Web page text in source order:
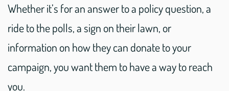
Whether it’s for an answer to a policy question, a
ride to the polls, a sign on their lawn, or
information on how they can donate to your
campaign, you want them to have a way to reach
you.